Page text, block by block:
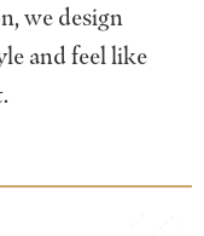
we design
and feel like